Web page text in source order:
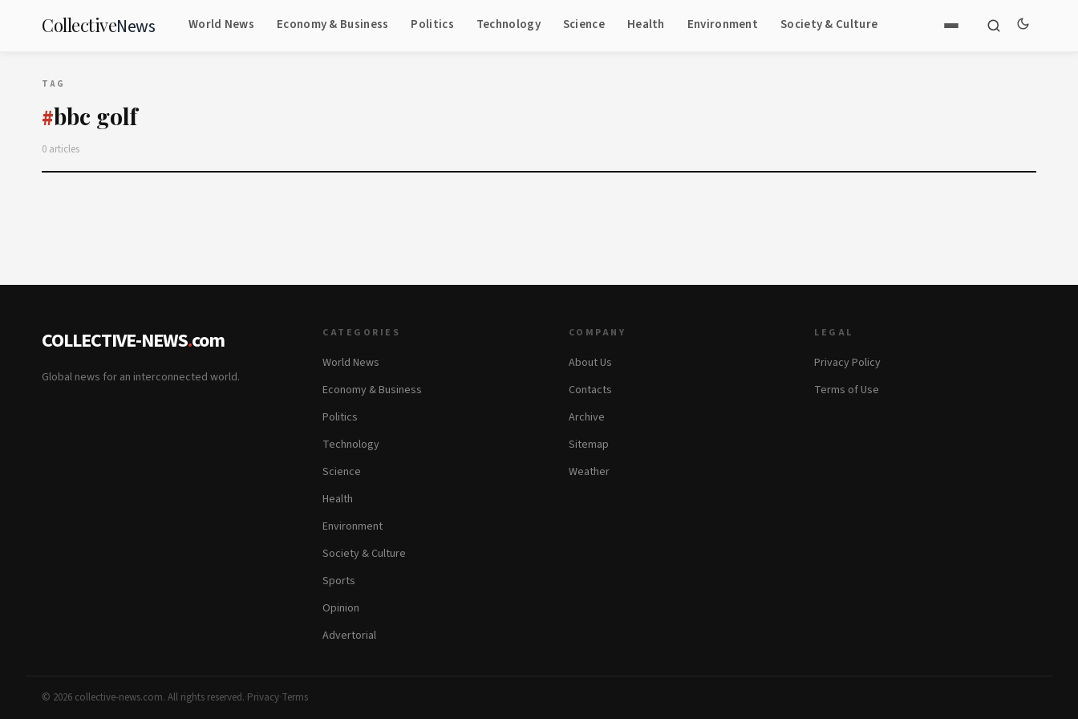
CollectiveNews World News Economy & Business Politics Technology Science Health Environment Society & Culture
TAG
#bbc golf
0 articles
COLLECTIVE-NEWS.com
Global news for an interconnected world.
CATEGORIES
World News
Economy & Business
Politics
Technology
Science
Health
Environment
Society & Culture
Sports
Opinion
Advertorial
COMPANY
About Us
Contacts
Archive
Sitemap
Weather
LEGAL
Privacy Policy
Terms of Use
© 2026 collective-news.com. All rights reserved.·Privacy·Terms